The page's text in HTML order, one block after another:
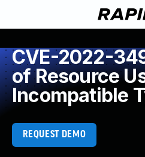
CVE-2022-
of Resource
Incompatible
REQUEST DEMO